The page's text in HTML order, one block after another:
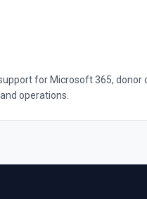
for Microsoft 365, donor
operations.